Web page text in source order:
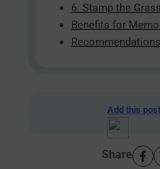
6. Stamp the
Benefits for
Add this
Share